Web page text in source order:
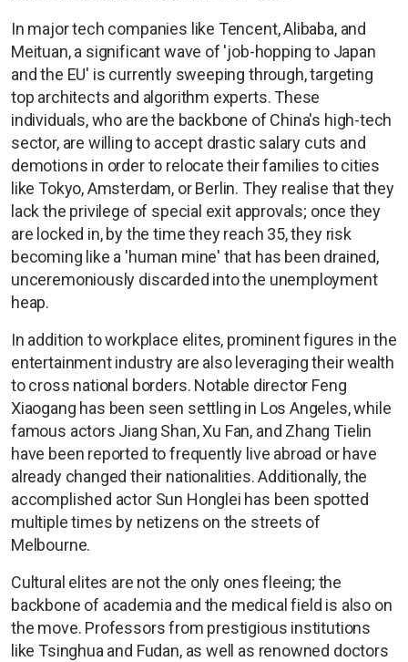
In major tech companies like Tencent, Alibaba, and
Meituan, a significant wave of 'job-hopping to Japan
and the EU' is currently sweeping through, targeting
top architects and algorithm experts. These
individuals, who are the backbone of China's high-tech
sector, are willing to accept drastic salary cuts and
demotions in order to relocate their families to cities
like Tokyo, Amsterdam, or Berlin. They realise that they
lack the privilege of special exit approvals; once they
are locked in, by the time they reach 35, they risk
becoming like a 'human mine' that has been drained,
unceremoniously discarded into the unemployment
heap.
In addition to workplace elites, prominent figures in the
entertainment industry are also leveraging their wealth
to cross national borders. Notable director Feng
Xiaogang has been seen settling in Los Angeles, while
famous actors Jiang Shan, Xu Fan, and Zhang Tielin
have been reported to frequently live abroad or have
already changed their nationalities. Additionally, the
accomplished actor Sun Honglei has been spotted
multiple times by netizens on the streets of
Melbourne.
Cultural elites are not the only ones fleeing; the
backbone of academia and the medical field is also on
the move. Professors from prestigious institutions
like Tsinghua and Fudan, as well as renowned doctors